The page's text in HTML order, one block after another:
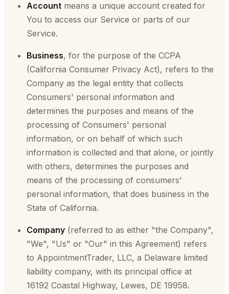
Account means a unique account created for
You to access our Service or parts of our
Service.
Business, for the purpose of the CCPA
(California Consumer Privacy Act), refers to the
Company as the legal entity that collects
Consumers' personal information and
determines the purposes and means of the
processing of Consumers' personal
information, or on behalf of which such
information is collected and that alone, or jointly
with others, determines the purposes and
means of the processing of consumers'
personal information, that does business in the
State of California.
Company (referred to as either "the Company",
"We", "Us" or "Our" in this Agreement) refers
to AppointmentTrader, LLC, a Delaware limited
liability company, with its principal office at
16192 Coastal Highway, Lewes, DE 19958.